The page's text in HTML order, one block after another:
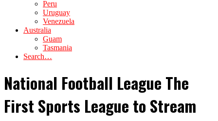
Peru
Uruguay
Venezuela
Australia
Guam
Tasmania
Search…
National Football League The
First Sports League to Stream